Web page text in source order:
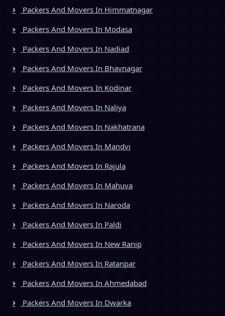
Packers And Movers In Himmatnagar
Packers And Movers In Modasa
Packers And Movers In Nadiad
Packers And Movers In Bhavnagar
Packers And Movers In Kodinar
Packers And Movers In Naliya
Packers And Movers In Nakhatrana
Packers And Movers In Mandvi
Packers And Movers In Rajula
Packers And Movers In Mahuva
Packers And Movers In Naroda
Packers And Movers In Paldi
Packers And Movers In New Ranip
Packers And Movers In Ratanpar
Packers And Movers In Ahmedabad
Packers And Movers In Dwarka